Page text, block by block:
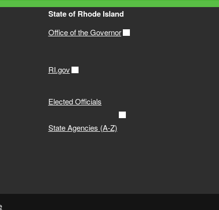
State of Rhode Island
Office of the Governor
RI.gov
Elected Officials
State Agencies (A-Z)